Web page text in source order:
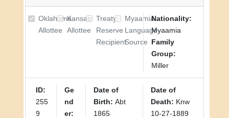
Oklahoma
Allottee
Kansas
Allottee
Treaty
Reserve
Recipient
Myaamia
Language
Source
Nationality:
Myaamia
Family
Group:
Miller
ID:
255
9
Ge
nd
er:
Date of
Birth: Abt
1865
Date of
Death: Knw
10-27-1889